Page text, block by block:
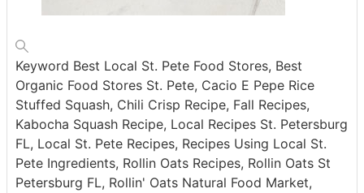
Keyword Best Local St. Pete Food Stores, Best
Organic Food Stores St. Pete, Cacio E Pepe Rice
Stuffed Squash, Chili Crisp Recipe, Fall Recipes,
Kabocha Squash Recipe, Local Recipes St. Petersburg
FL, Local St. Pete Recipes, Recipes Using Local St.
Pete Ingredients, Rollin Oats Recipes, Rollin Oats St
Petersburg FL, Rollin' Oats Natural Food Market,